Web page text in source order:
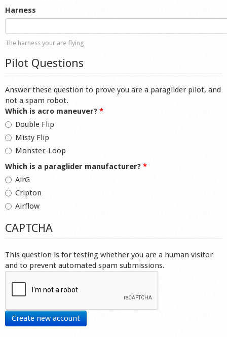
Harness
The harness your are flying
Pilot Questions
Answer these question to prove you are a paraglider pilot, and
not a spam robot.
Which is acro maneuver? *
Double Flip
Misty Flip
Monster-Loop
Which is a paraglider manufacturer? *
AirG
Cripton
Airflow
CAPTCHA
This question is for testing whether you are a human visitor
and to prevent automated spam submissions.
Create new account